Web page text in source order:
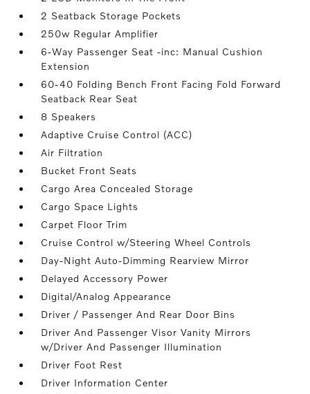
2 Seatback Storage Pockets
250w Regular Amplifier
6-Way Passenger Seat -inc: Manual Cushion
Extension
60-40 Folding Bench Front Facing Fold Forward
Seatback Rear Seat
8 Speakers
Adaptive Cruise Control (ACC)
Air Filtration
Bucket Front Seats
Cargo Area Concealed Storage
Cargo Space Lights
Carpet Floor Trim
Cruise Control w/Steering Wheel Controls
Day-Night Auto-Dimming Rearview Mirror
Delayed Accessory Power
Digital/Analog Appearance
Driver / Passenger And Rear Door Bins
Driver And Passenger Visor Vanity Mirrors
w/Driver And Passenger Illumination
Driver Foot Rest
Driver Information Center